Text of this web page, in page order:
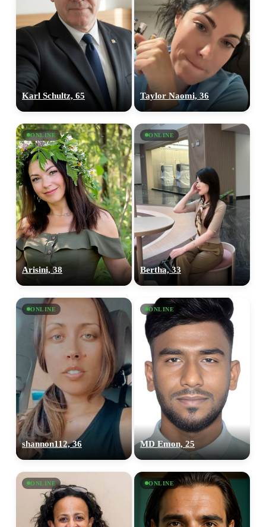
Karl Schultz, 65 Taylor Naomi, 36
ONLINE
Arisini, 38
ONLINE
Bertha, 33
ONLINE
shannon112, 36
ONLINE
MD Emon, 25
ONLINE ONLINE